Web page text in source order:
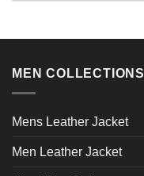
multiple
The
be
on
MEN COLLECTIONS
Mens Leather Jacket
Men Leather Jacket